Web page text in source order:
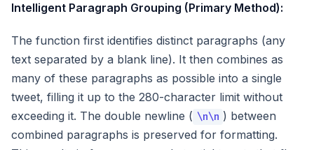
Intelligent Paragraph Grouping (Primary Method):
The function first identifies distinct paragraphs (any
text separated by a blank line). It then combines as
many of these paragraphs as possible into a single
tweet, filling it up to the 280-character limit without
exceeding it. The double newline ( \n\n ) between
combined paragraphs is preserved for formatting.